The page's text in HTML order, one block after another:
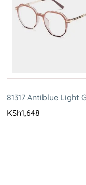
81317 Antiblue Light
KSh1,648